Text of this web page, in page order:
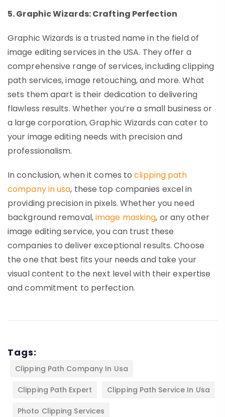
5. Graphic Wizards: Crafting Perfection
Graphic Wizards is a trusted name in the field of
image editing services in the USA. They offer a
comprehensive range of services, including clipping
path services, image retouching, and more. What
sets them apart is their dedication to delivering
flawless results. Whether you’re a small business or
a large corporation, Graphic Wizards can cater to
your image editing needs with precision and
professionalism.
In conclusion, when it comes toclipping path
company in usa, these top companies excel in
providing precision in pixels. Whether you need
background removal,image masking, or any other
image editing service, you can trust these
companies to deliver exceptional results. Choose
the one that best fits your needs and take your
visual content to the next level with their expertise
and commitment to perfection.
Tags:
Clipping Path Company In Usa
Clipping Path Expert Clipping Path Service In Usa
Photo Clipping Services